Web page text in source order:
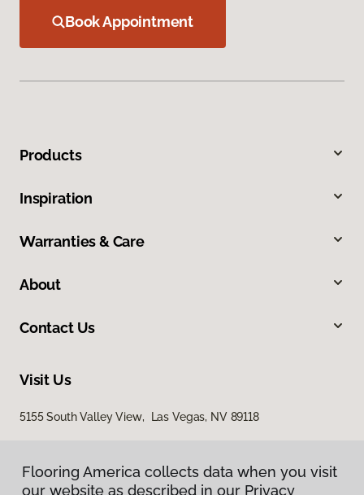
Book Appointment
Products
Inspiration
Warranties & Care
About
Contact Us
Visit Us
5155 South Valley View, Las Vegas, NV 89118
Flooring America collects data when you visit
our website as described in our Privacy